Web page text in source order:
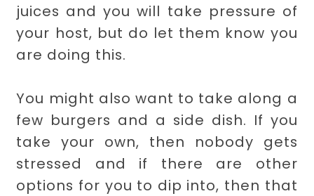
juices and you will take pressure of
your host, but do let them know you
are doing this.
You might also want to take along a
few burgers and a side dish. If you
take your own, then nobody gets
stressed and if there are other
options for you to dip into, then that